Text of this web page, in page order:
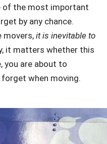
of the most important
by any chance.
movers, it is inevitable to
it matters whether this
you are about to
when moving.